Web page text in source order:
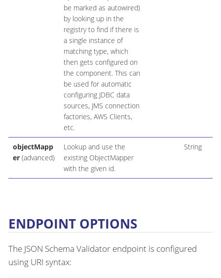
be marked as autowired)
by looking up in the
registry to find if there is
a single instance of
matching type, which
then gets configured on
the component. This can
be used for automatic
configuring JDBC data
sources, JMS connection
factories, AWS Clients,
etc.
objectMapp
er(advanced)
Lookup and use the
existing ObjectMapper
with the given id.
String
ENDPOINT OPTIONS
The JSON Schema Validator endpoint is configured
using URI syntax: